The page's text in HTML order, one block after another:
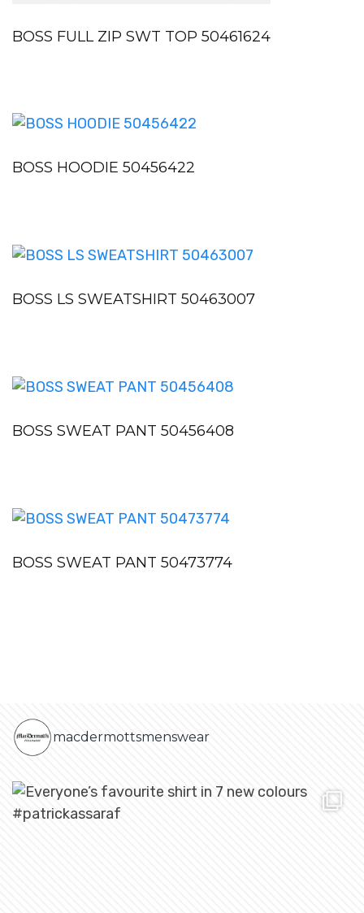
BOSS FULL ZIP SWT TOP 50461624
BOSS HOODIE 50456422
BOSS LS SWEATSHIRT 50463007
BOSS SWEAT PANT 50456408
BOSS SWEAT PANT 50473774
macdermottsmenswear